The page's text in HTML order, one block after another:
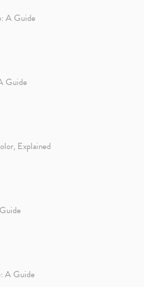
A Guide
Guide
Explained
A Guide